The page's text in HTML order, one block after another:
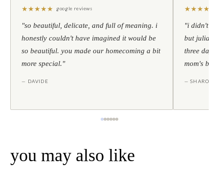
★★★★★ google reviews
"so beautiful, delicate, and full of meaning. i
honestly couldn't have imagined it would be
so beautiful. you made our homecoming a bit
more special."
— DAVIDE
★★★★
"i didn't
but julia
three
mom's
— SHARON
you may also like